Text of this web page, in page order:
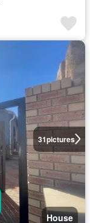
31pictures
House